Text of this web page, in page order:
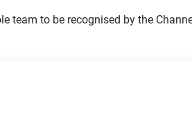
team to be recognised by the